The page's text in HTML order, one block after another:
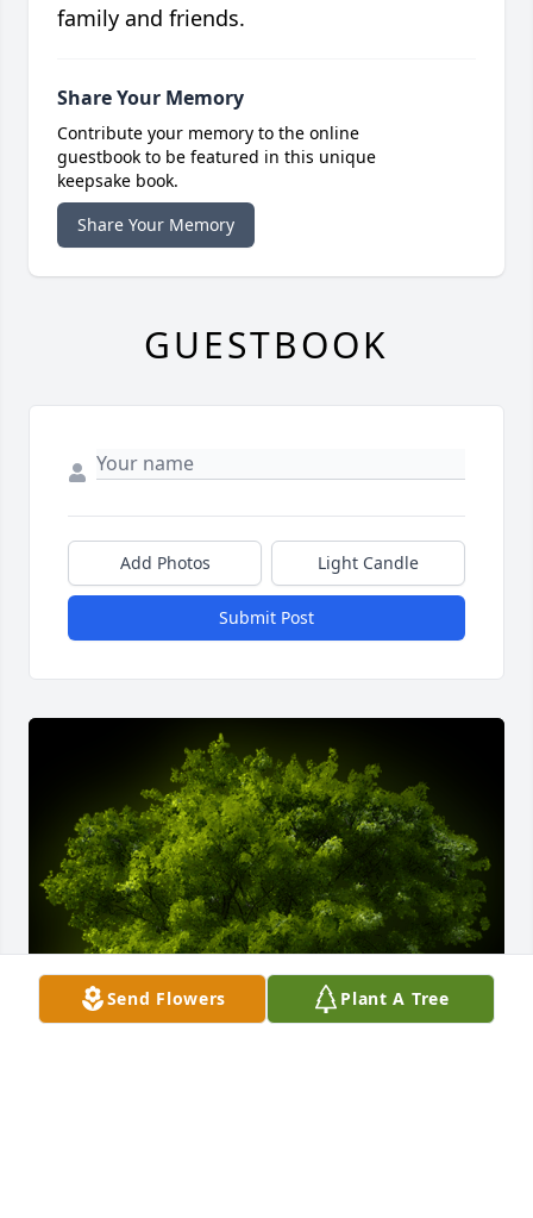
Send Flowers Plant A Tree
family and friends.
Share Your Memory
Contribute your memory to the online
guestbook to be featured in this unique
keepsake book.
Share Your Memory
GUESTBOOK
Add Photos Light Candle
Submit Post